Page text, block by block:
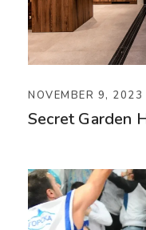
NOVEMBER 9, 2023
Secret Garden